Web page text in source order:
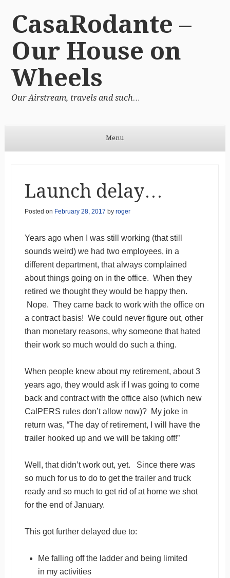
CasaRodante –
Our House on
Wheels
Our Airstream, travels and such…
Menu
Launch delay…
Posted on February 28, 2017 by roger
Years ago when I was still working (that still
sounds weird) we had two employees, in a
different department, that always complained
about things going on in the office. When they
retired we thought they would be happy then.
Nope. They came back to work with the office on
a contract basis! We could never figure out, other
than monetary reasons, why someone that hated
their work so much would do such a thing.
When people knew about my retirement, about 3
years ago, they would ask if I was going to come
back and contract with the office also (which new
CalPERS rules don’t allow now)? My joke in
return was, “The day of retirement, I will have the
trailer hooked up and we will be taking off!”
Well, that didn’t work out, yet. Since there was
so much for us to do to get the trailer and truck
ready and so much to get rid of at home we shot
for the end of January.
This got further delayed due to:
Me falling off the ladder and being limited
in my activities